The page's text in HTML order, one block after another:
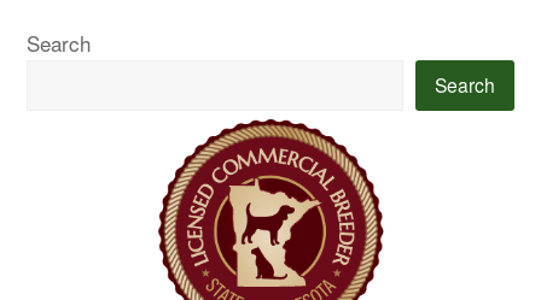
Search
Search